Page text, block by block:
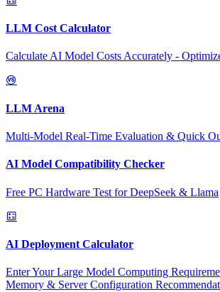
LLM Cost Calculator
Calculate AI Model Costs Accurately -
LLM Arena
Multi-Model Real-Time Evaluation & Quick
AI Model Compatibility Checker
Free PC Hardware Test for DeepSeek & Llama
AI Deployment Calculator
Enter Your Large Model Computing
Memory & Server Configuration